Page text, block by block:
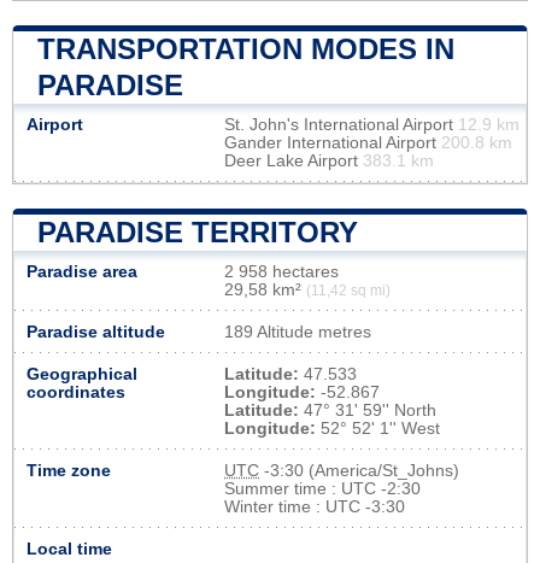
TRANSPORTATION MODES IN
PARADISE
Airport St. John's International Airport 12.9 km
Gander International Airport 200.8 km
Deer Lake Airport 383.1 km
PARADISE TERRITORY
Paradise area
2 958 hectares
29,58 km² (11,42 sq mi)
Paradise altitude 189 Altitude metres
Geographical
coordinates
Latitude: 47.533
Longitude: -52.867
Latitude: 47° 31' 59'' North
Longitude: 52° 52' 1'' West
Time zone UTC -3:30 (America/St_Johns)
Summer time : UTC -2:30
Winter time : UTC -3:30
Local time